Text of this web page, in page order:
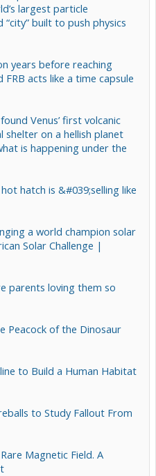
largest particle
built to push physics
years before reaching
acts like a time capsule
Venus’ first volcanic
shelter on a hellish planet
is happening under the
hatch is &#039;selling like
a world champion solar
Solar Challenge |
parents loving them so
Peacock of the Dinosaur
to Build a Human Habitat
to Study Fallout From
Magnetic Field. A